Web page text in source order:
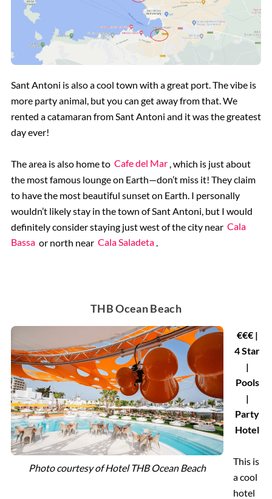
Sant Antoni is also a cool town with a great port. The vibe is
more party animal, but you can get away from that. We
rented a catamaran from Sant Antoni and it was the greatest
day ever!
The area is also home to Cafe del Mar , which is just about
the most famous lounge on Earth—don’t miss it! They claim
to have the most beautiful sunset on Earth. I personally
wouldn’t likely stay in the town of Sant Antoni, but I would
definitely consider staying just west of the city near Cala
Bassa or north near Cala Saladeta
THB Ocean Beach
Photo courtesy ofHotel THB Ocean Beach
€€€ |
4 Star
|
Pools
|
Party
Hotel
This is
a cool
hotel